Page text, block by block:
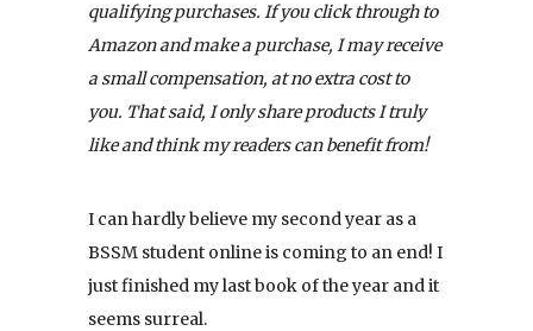
qualifying purchases. If you click through to
Amazon and make a purchase, I may receive
a small compensation, at no extra cost to
you. That said, I only share products I truly
like and think my readers can benefit from!
I can hardly believe my second year as a
BSSM student online is coming to an end! I
just finished my last book of the year and it
seems surreal.